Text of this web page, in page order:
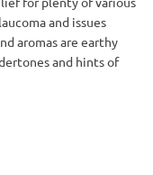
and issues
aromas are earthy
and hints of